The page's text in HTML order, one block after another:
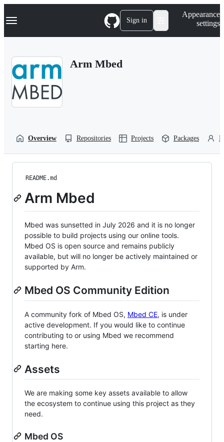
k
p
Navigation Menu Sign in
Appearance
settings
Arm Mbed
Overview Repositories Projects Packages
README.md
Arm Mbed
Mbed was sunsetted in July 2026 and it is no longer
possible to build projects using our online tools.
Mbed OS is open source and remains publicly
available, but will no longer be actively maintained or
supported by Arm.
Mbed OS Community Edition
A community fork of Mbed OS, Mbed CE, is under
active development. If you would like to continue
contributing to or using Mbed we recommend
starting here.
Assets
We are making some key assets available to allow
the ecosystem to continue using this project as they
need.
Mbed OS